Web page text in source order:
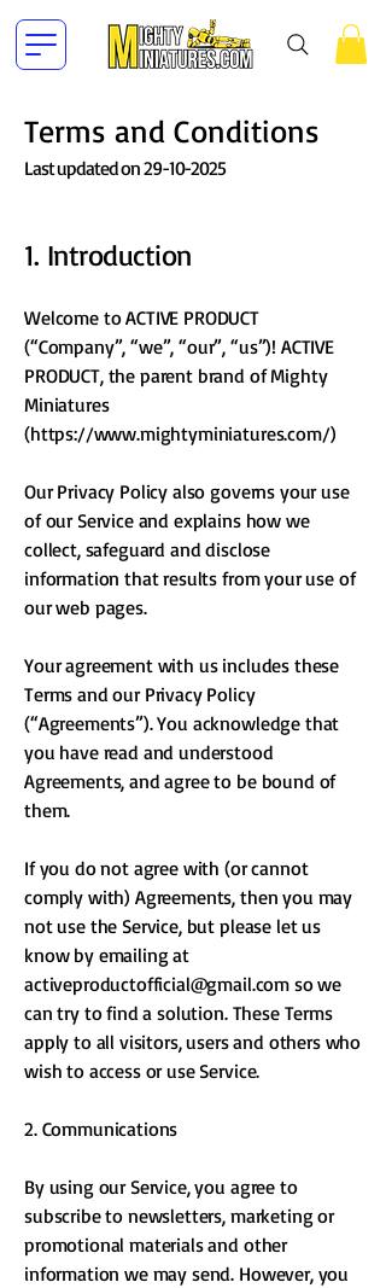
Terms and Conditions
Last updated on29-10-2025
​1. Introduction
Welcome to ACTIVE PRODUCT
(“Company”, “we”, “our”, “us”)! ACTIVE
PRODUCT, the parent brand of Mighty
Miniatures
(https://www.mightyminiatures.com/)
Our Privacy Policy also governs your use
of our Service and explains how we
collect, safeguard and disclose
information that results from your use of
our web pages.
Your agreement with us includes these
Terms and our Privacy Policy
(“Agreements”). You acknowledge that
you have read and understood
Agreements, and agree to be bound of
them.
If you do not agree with (or cannot
comply with) Agreements, then you may
not use the Service, but please let us
know by emailing at
activeproductofficial@gmail.com so we
can try to find a solution. These Terms
apply to all visitors, users and others who
wish to access or use Service.
2. Communications
By using our Service, you agree to
subscribe to newsletters, marketing or
promotional materials and other
information we may send. However, you